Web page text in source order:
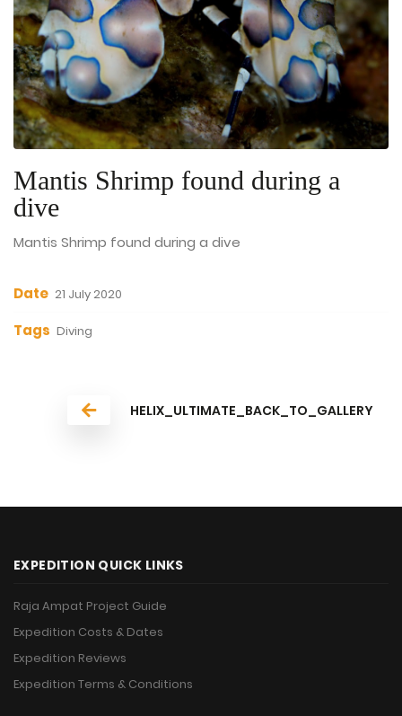
Mantis Shrimp found during a
dive
Mantis Shrimp found during a dive
Date 21 July 2020
Tags Diving
HELIX_ULTIMATE_BACK_TO_GALLERY
EXPEDITION QUICK LINKS
Raja Ampat Project Guide
Expedition Costs & Dates
Expedition Reviews
Expedition Terms & Conditions